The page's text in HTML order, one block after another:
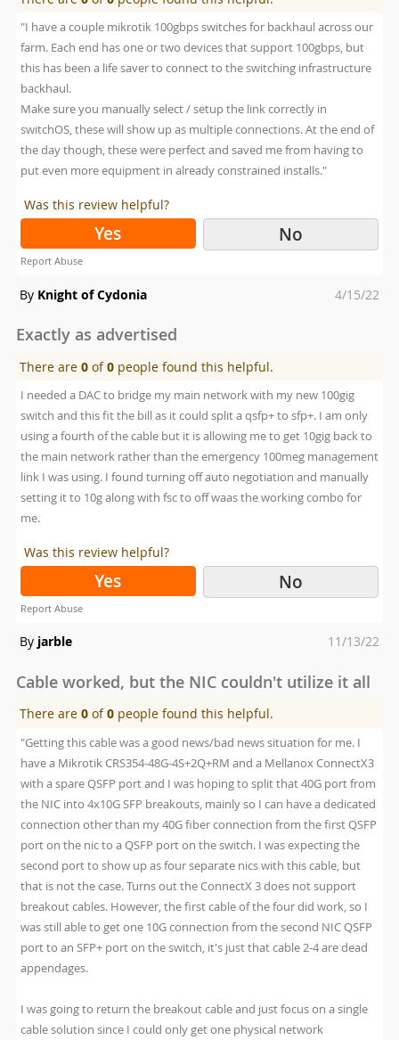
"I have a couple mikrotik 100gbps switches for backhaul across our
farm. Each end has one or two devices that support 100gbps, but
this has been a life saver to connect to the switching infrastructure
backhaul.
Make sure you manually select / setup the link correctly in
switchOS, these will show up as multiple connections. At the end of
the day though, these were perfect and saved me from having to
put even more equipment in already constrained installs."
Was this review helpful?
Yes No
Report Abuse
By Knight of Cydonia
Posted
4/15/22
Exactly as advertised
There are0 of0 people found this helpful.
I needed a DAC to bridge my main network with my new 100gig
switch and this fit the bill as it could split a qsfp+ to sfp+. I am only
using a fourth of the cable but it is allowing me to get 10gig back to
the main network rather than the emergency 100meg management
link I was using. I found turning off auto negotiation and manually
setting it to 10g along with fsc to off waas the working combo for
me.
Was this review helpful?
Yes No
Report Abuse
By jarble
Posted
11/13/22
Cable worked, but the NIC couldn't utilize it all
There are0 of0 people found this helpful.
"Getting this cable was a good news/bad news situation for me. I
have a Mikrotik CRS354-48G-4S+2Q+RM and a Mellanox ConnectX3
with a spare QSFP port and I was hoping to split that 40G port from
the NIC into 4x10G SFP breakouts, mainly so I can have a dedicated
connection other than my 40G fiber connection from the first QSFP
port on the nic to a QSFP port on the switch. I was expecting the
second port to show up as four separate nics with this cable, but
that is not the case. Turns out the ConnectX 3 does not support
breakout cables. However, the first cable of the four did work, so I
was still able to get one 10G connection from the second NIC QSFP
port to an SFP+ port on the switch, it's just that cable 2-4 are dead
appendages.
I was going to return the breakout cable and just focus on a single
cable solution since I could only get one physical network